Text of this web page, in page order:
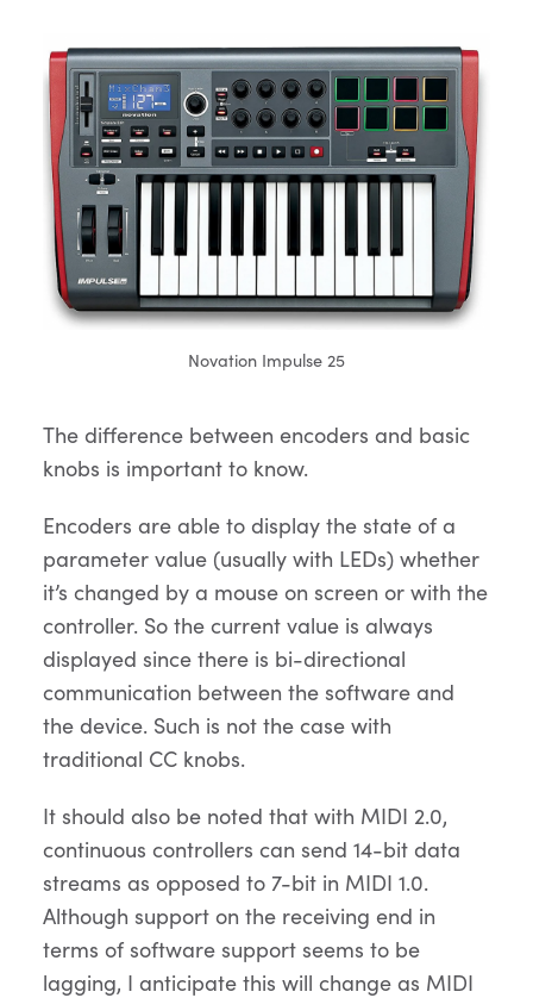
Novation Impulse 25
The difference between encoders and basic
knobs is important to know.
Encoders are able to display the state of a
parameter value (usually with LEDs) whether
it’s changed by a mouse on screen or with the
controller. So the current value is always
displayed since there is bi-directional
communication between the software and
the device. Such is not the case with
traditional CC knobs.
It should also be noted that with MIDI 2.0,
continuous controllers can send 14-bit data
streams as opposed to 7-bit in MIDI 1.0.
Although support on the receiving end in
terms of software support seems to be
lagging, I anticipate this will change as MIDI